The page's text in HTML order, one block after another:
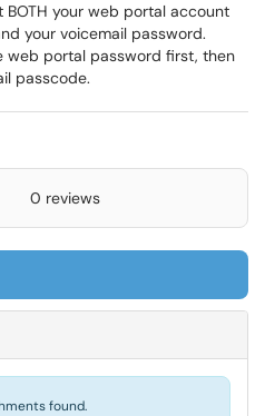
BOTH your web portal account
your voicemail password.
web portal password first, then
passcode.
0 reviews
found.